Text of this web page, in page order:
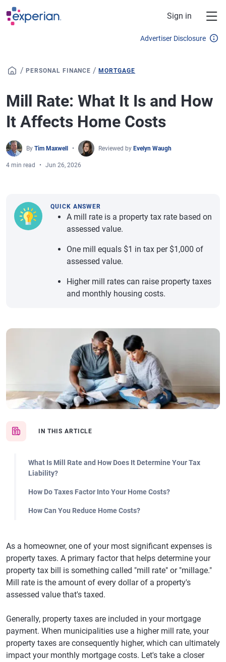
Skip to main content
Sign in
Advertiser Disclosure
/ PERSONAL FINANCE /MORTGAGE
Mill Rate: What It Is and How
It Affects Home Costs
By Tim Maxwell Reviewed by Evelyn Waugh
4 min read Jun 26, 2026
IN THIS ARTICLE
What Is Mill Rate and How Does It Determine Your Tax
Liability?
How Do Taxes Factor Into Your Home Costs?
How Can You Reduce Home Costs?
QUICK ANSWER
A mill rate is a property tax rate based on
assessed value.
One mill equals $1 in tax per $1,000 of
assessed value.
Higher mill rates can raise property taxes
and monthly housing costs.
As a homeowner, one of your most significant expenses is
property taxes. A primary factor that helps determine your
property tax bill is something called "mill rate" or "millage."
Mill rate is the amount of every dollar of a property's
assessed value that's taxed.
Generally, property taxes are included in your mortgage
payment. When municipalities use a higher mill rate, your
property taxes are consequently higher, which can ultimately
impact your monthly mortgage costs. Let's take a closer